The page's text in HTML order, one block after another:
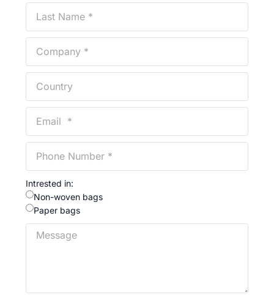
Intrested in:
Non-woven bags
Paper bags